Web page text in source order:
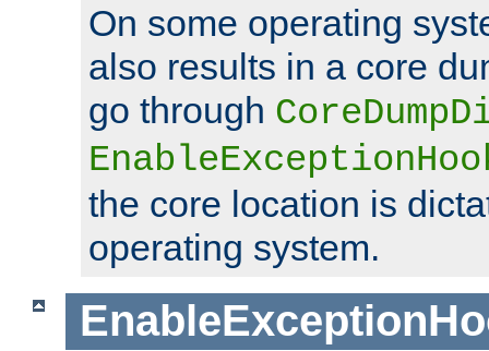
On some operating
also results in a core
go through
the core location is
operating system.